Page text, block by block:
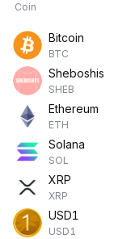
Coin
Bitcoin
BTC
Sheboshis
SHEB
Ethereum
ETH
Solana
SOL
XRP
XRP
USD1
USD1